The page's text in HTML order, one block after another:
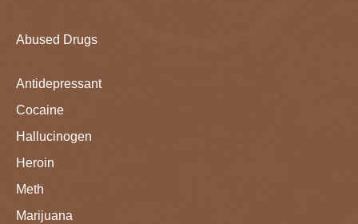
Abused Drugs
Antidepressant
Cocaine
Hallucinogen
Heroin
Meth
Marijuana